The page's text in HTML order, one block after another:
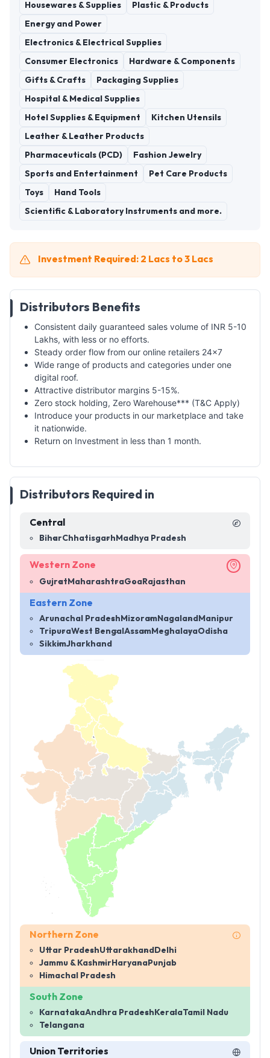
Housewares & Supplies Plastic & Products
Energy and Power
Electronics & Electrical Supplies
Consumer Electronics Hardware & Components
Gifts & Crafts Packaging Supplies
Hospital & Medical Supplies
Hotel Supplies & Equipment Kitchen Utensils
Leather & Leather Products
Pharmaceuticals (PCD) Fashion Jewelry
Sports and Entertainment Pet Care Products
Toys Hand Tools
Scientific & Laboratory Instruments and more.
Investment Required: 2 Lacs to 3 Lacs
Distributors Benefits
Consistent daily guaranteed sales volume of INR 5-10
Lakhs, with less or no efforts.
Steady order flow from our online retailers 24x7
Wide range of products and categories under one
digital roof.
Attractive distributor margins 5-15%.
Zero stock holding, Zero Warehouse*** (T&C Apply)
Introduce your products in our marketplace and take
it nationwide.
Return on Investment in less than 1 month.
Distributors Required in
Central
BiharChhatisgarh Madhya Pradesh
Western Zone
Gujrat MaharashtraGoa Rajasthan
Eastern Zone
Arunachal Pradesh MizoramNagaland Manipur
TripuraWest Bengal Assam MeghalayaOdisha
SikkimJharkhand
Northern Zone
Uttar PradeshUttarakhand Delhi
Jammu & Kashmir Haryana Punjab
Himachal Pradesh
South Zone
KarnatakaAndhra Pradesh KeralaTamil Nadu
Telangana
Union Territories